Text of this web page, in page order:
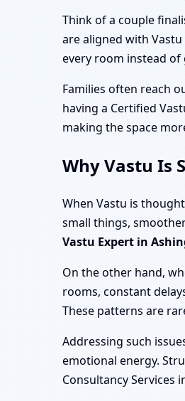
Think of a couple
are aligned with
every room instead of
Families often reach
having a Certified
making the space
Why Vastu Is
When Vastu is
small things,
Vastu Expert in
On the other hand,
rooms, constant
These patterns are
Addressing such
emotional energy.
Consultancy